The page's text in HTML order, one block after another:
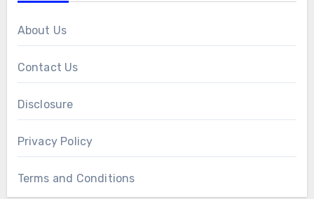
About Us
Contact Us
Disclosure
Privacy Policy
Terms and Conditions